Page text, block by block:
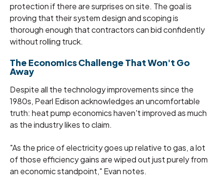
protection if there are surprises on site. The goal is
proving that their system design and scoping is
thorough enough that contractors can bid confidently
without rolling truck.
The Economics Challenge That Won't Go
Away
Despite all the technology improvements since the
1980s, Pearl Edison acknowledges an uncomfortable
truth: heat pump economics haven't improved as much
as the industry likes to claim.
"As the price of electricity goes up relative to gas, a lot
of those efficiency gains are wiped out just purely from
an economic standpoint," Evan notes.